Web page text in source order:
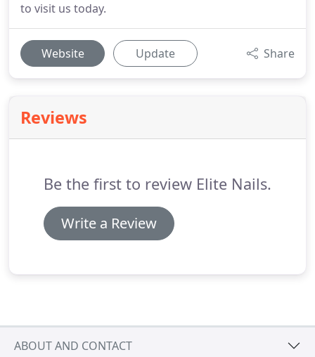
to visit us today.
Website Update Share
Reviews
Be the first to review Elite Nails.
Write a Review
ABOUT AND CONTACT